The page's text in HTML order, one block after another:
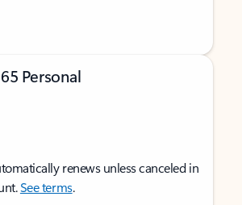
Personal
renews unless canceled in
See terms.